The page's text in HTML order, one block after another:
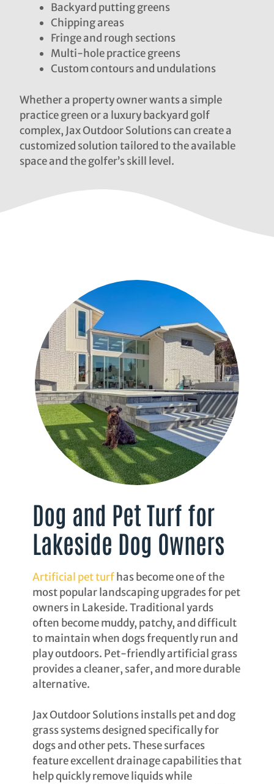
Backyard putting greens
Chipping areas
Fringe and rough sections
Multi-hole practice greens
Custom contours and undulations
Whether a property owner wants a simple
practice green or a luxury backyard golf
complex, Jax Outdoor Solutions can create a
customized solution tailored to the available
space and the golfer’s skill level.
Dog and Pet Turf for
Lakeside Dog Owners
Artificial pet turfhas become one of the
most popular landscaping upgrades for pet
owners in Lakeside. Traditional yards
often become muddy, patchy, and difficult
to maintain when dogs frequently run and
play outdoors. Pet-friendly artificial grass
provides a cleaner, safer, and more durable
alternative.
Jax Outdoor Solutions installs pet and dog
grass systems designed specifically for
dogs and other pets. These surfaces
feature excellent drainage capabilities that
help quickly remove liquids while